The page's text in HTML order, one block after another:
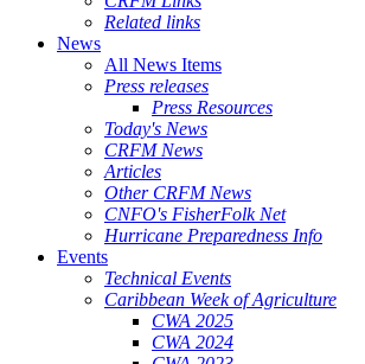
Related links
News
All News Items
Press releases
Press Resources
Today's News
CRFM News
Articles
Other CRFM News
CNFO's FisherFolk Net
Hurricane Preparedness Info
Events
Technical Events
Caribbean Week of Agriculture
CWA 2025
CWA 2024